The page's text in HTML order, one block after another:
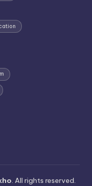
. All rights reserved.